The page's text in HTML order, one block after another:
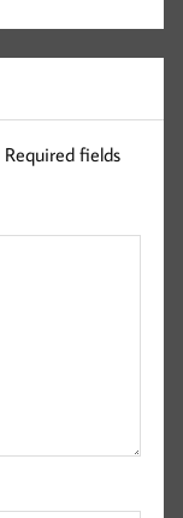
Required fields